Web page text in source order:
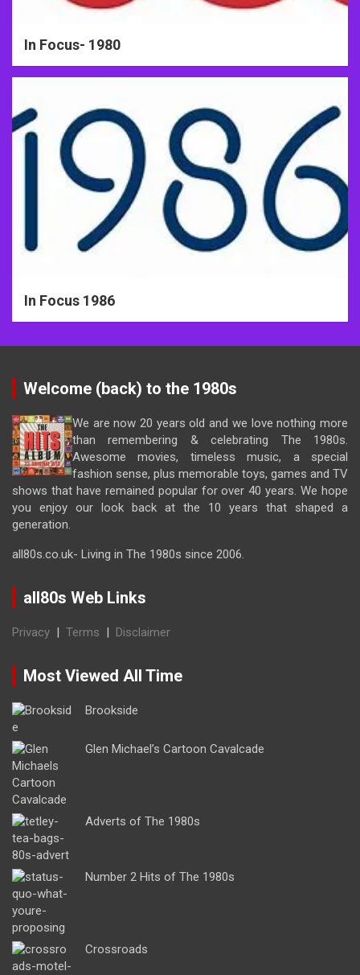
In Focus- 1980
In Focus 1986
Welcome (back) to the 1980s
We are now 20 years old and we love nothing more
than remembering & celebrating The 1980s.
Awesome movies, timeless music, a special
fashion sense, plus memorable toys, games and TV
shows that have remained popular for over 40 years. We hope
you enjoy our look back at the 10 years that shaped a
generation.
all80s.co.uk- Living in The 1980s since 2006.
all80s Web Links
Privacy | Terms | Disclaimer
Most Viewed All Time
Brookside
Glen Michael’s Cartoon Cavalcade
Adverts of The 1980s
Number 2 Hits of The 1980s
Crossroads